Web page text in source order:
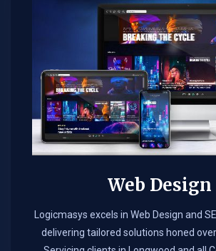
Web Design​
Logicmasys excels in Web Design and
delivering tailored solutions honed